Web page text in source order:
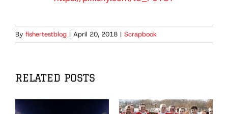
By fishertestblog | April 20, 2018 | Scrapbook
RELATED POSTS